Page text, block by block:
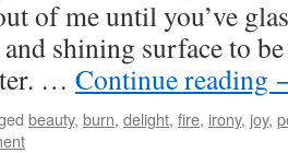
of me until you’ve
shining surface to
… Continue reading
beauty, burn, delight, fire, irony, joy,